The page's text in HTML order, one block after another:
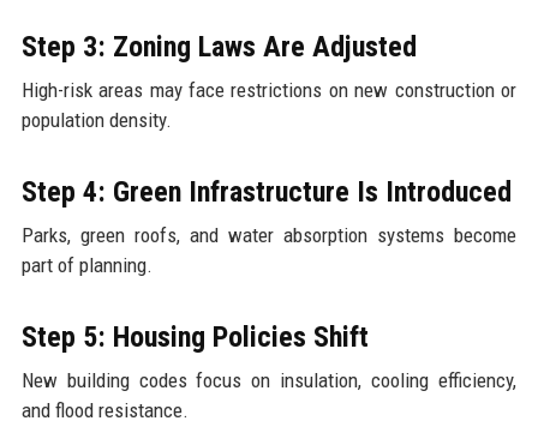
Step 3: Zoning Laws Are Adjusted
High-risk areas may face restrictions on new construction or
population density.
Step 4: Green Infrastructure Is Introduced
Parks, green roofs, and water absorption systems become
part of planning.
Step 5: Housing Policies Shift
New building codes focus on insulation, cooling efficiency,
and flood resistance.